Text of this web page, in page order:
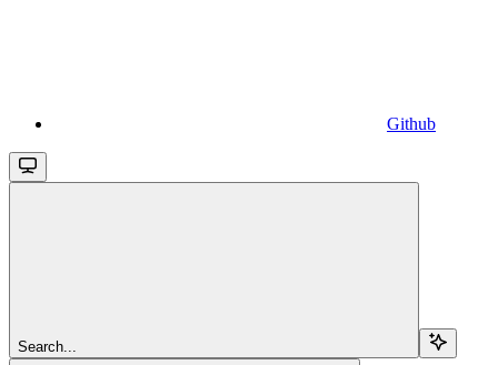
Github
Search...